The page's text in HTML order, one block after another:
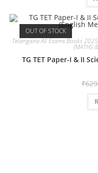
OUT OF STOCK
Telangana All Exams Books 2025
(MATHS
TG TET Paper-I & II
₹